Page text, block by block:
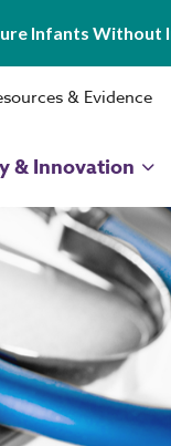
Infants Without
& Evidence
& Innovation